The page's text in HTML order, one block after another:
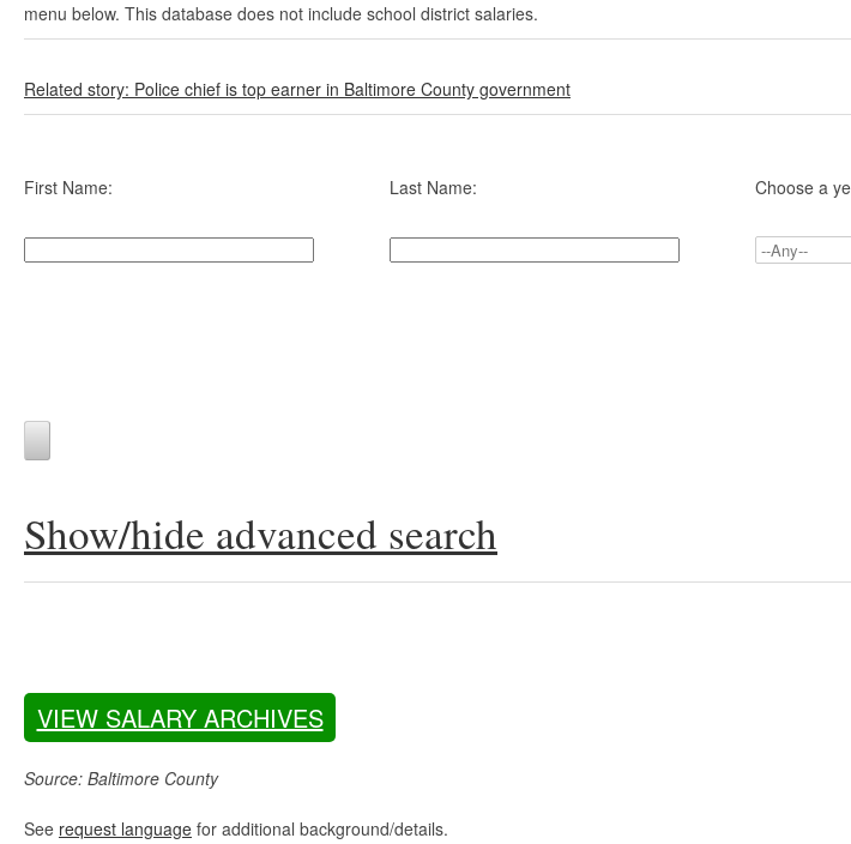
menu below. This database does not include school district salaries.
Related story: Police chief is top earner in Baltimore County government
First Name: Last Name: Choose a
Show/hide advanced search
VIEW SALARY ARCHIVES
Source: Baltimore County
See request language for additional background/details.